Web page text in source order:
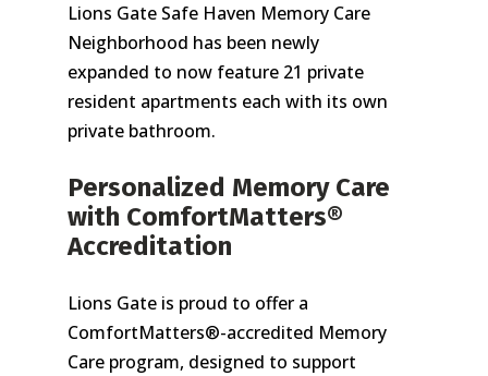
Lions Gate Safe Haven Memory Care
Neighborhood has been newly
expanded to now feature 21 private
resident apartments each with its own
private bathroom.
Personalized Memory Care
with ComfortMatters®
Accreditation
Lions Gate is proud to offer a
ComfortMatters®-accredited Memory
Care program, designed to support